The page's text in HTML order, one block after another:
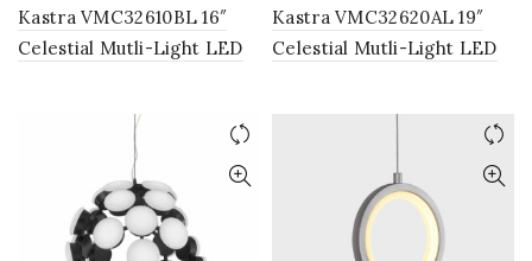
Kastra VMC32610BL 16″
Celestial Mutli-Light LED
Hanging Light, Modern
Globe Chandelier Light in
Kastra VMC32620AL 19″
Celestial Mutli-Light LED
Hanging Light, Modern
Globe Chandelier Light in